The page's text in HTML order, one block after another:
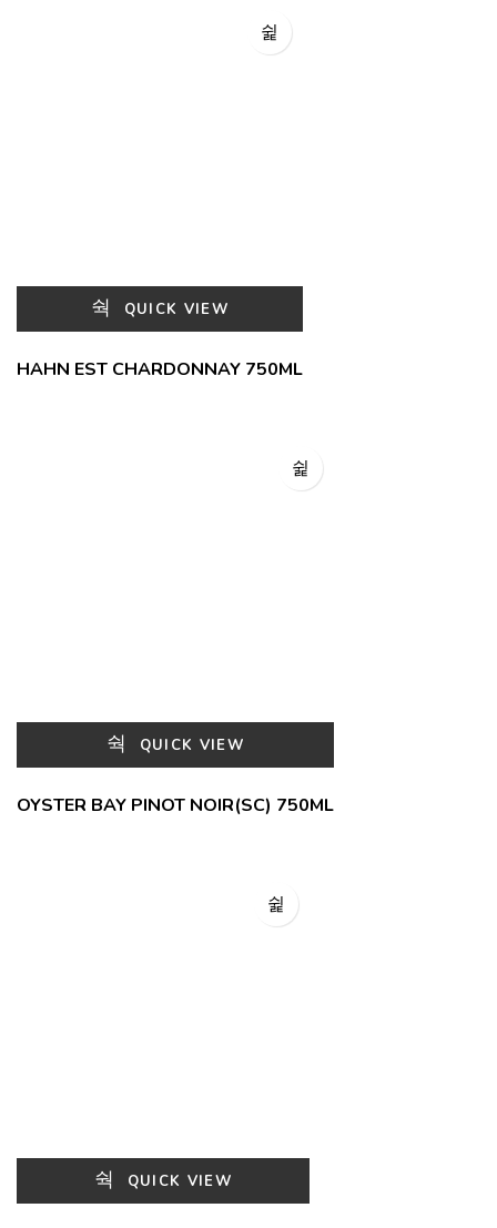
QUICK VIEW
HAHN EST CHARDONNAY 750ML
QUICK VIEW
OYSTER BAY PINOT NOIR(SC) 750ML
QUICK VIEW